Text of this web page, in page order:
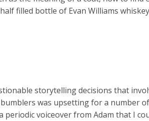
filled bottle of Evan Williams
storytelling decisions that
was upsetting for a number
periodic voiceover from Adam that I